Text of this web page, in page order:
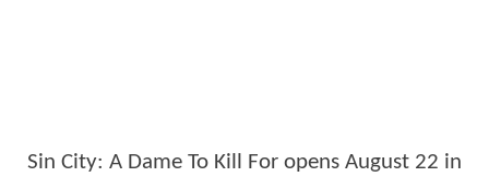
Sin City: A Dame To Kill For opens August 22 in